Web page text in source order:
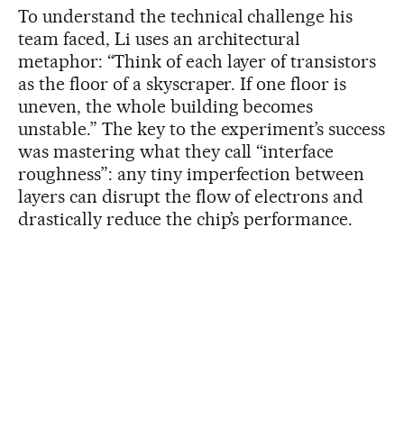
To understand the technical challenge his
team faced, Li uses an architectural
metaphor: “Think of each layer of transistors
as the floor of a skyscraper. If one floor is
uneven, the whole building becomes
unstable.” The key to the experiment’s success
was mastering what they call “interface
roughness”: any tiny imperfection between
layers can disrupt the flow of electrons and
drastically reduce the chip’s performance.